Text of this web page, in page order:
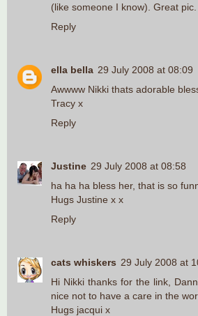
(like someone I know). Great pic.
Reply
ella bella 29 July 2008 at 08:09
Awwww Nikki thats adorable
Tracy x
Reply
Justine 29 July 2008 at 08:58
ha ha ha bless her, that is so
Hugs Justine x x
Reply
cats whiskers 29 July 2008 at
Hi Nikki thanks for the link,
nice not to have a care in the
Hugs jacqui x